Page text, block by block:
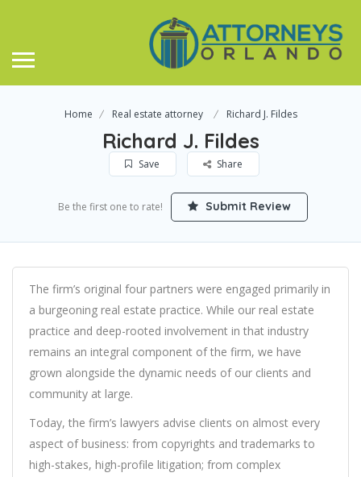
Home Real estate attorney Richard J. Fildes
Richard J. Fildes
Save Share
Be the first one to rate! Submit Review
The firm’s original four partners were engaged primarily in
a burgeoning real estate practice. While our real estate
practice and deep-rooted involvement in that industry
remains an integral component of the firm, we have
grown alongside the dynamic needs of our clients and
community at large.
Today, the firm’s lawyers advise clients on almost every
aspect of business: from copyrights and trademarks to
high-stakes, high-profile litigation; from complex